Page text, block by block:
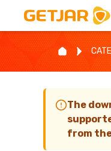
The
from